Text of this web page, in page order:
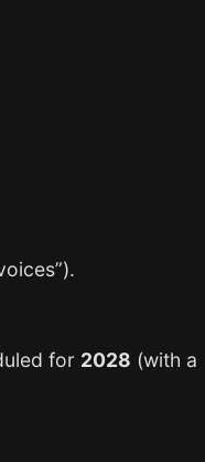
for 2028 (with a